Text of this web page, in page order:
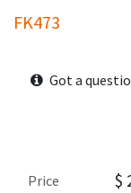
FK473
Got a
Price $